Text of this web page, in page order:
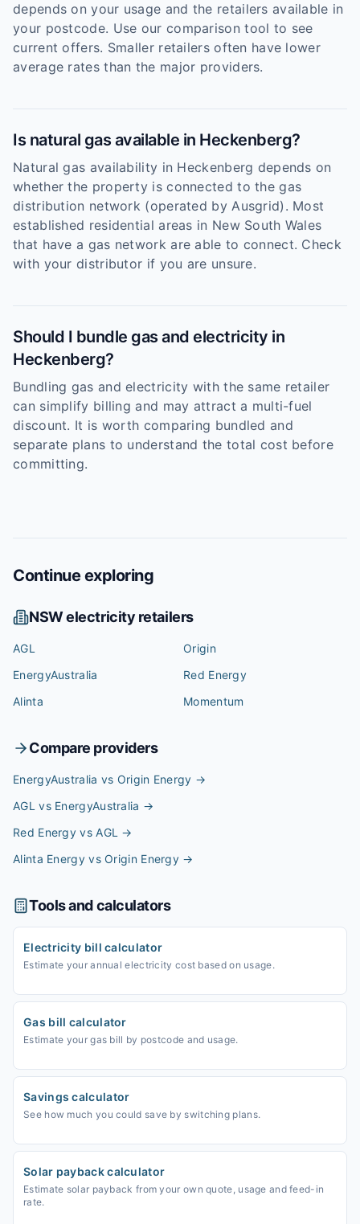
depends on your usage and the retailers available in
your postcode. Use our comparison tool to see
current offers. Smaller retailers often have lower
average rates than the major providers.
Is natural gas available in Heckenberg?
Natural gas availability in Heckenberg depends on
whether the property is connected to the gas
distribution network (operated by Ausgrid). Most
established residential areas in New South Wales
that have a gas network are able to connect. Check
with your distributor if you are unsure.
Should I bundle gas and electricity in
Heckenberg?
Bundling gas and electricity with the same retailer
can simplify billing and may attract a multi-fuel
discount. It is worth comparing bundled and
separate plans to understand the total cost before
committing.
Continue exploring
NSWelectricity retailers
AGL
Origin
EnergyAustralia
Red Energy
Alinta
Momentum
Compare providers
EnergyAustralia vs Origin Energy →
AGL vs EnergyAustralia →
Red Energy vs AGL →
Alinta Energy vs Origin Energy →
Tools and calculators
Electricity bill calculator
Estimate your annual electricity cost based on usage.
Gas bill calculator
Estimate your gas bill by postcode and usage.
Savings calculator
See how much you could save by switching plans.
Solar payback calculator
Estimate solar payback from your own quote, usage and feed-in
rate.